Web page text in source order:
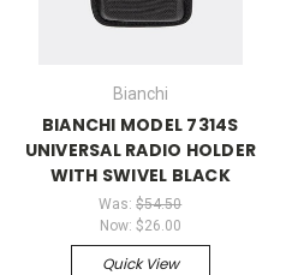
Bianchi
BIANCHI MODEL 7314S
UNIVERSAL RADIO HOLDER
WITH SWIVEL BLACK
Was:$54.50
Now: $26.00
Quick View